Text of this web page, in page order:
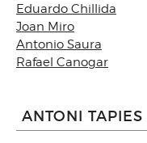
Eduardo Chillida
Joan Miro
Antonio Saura
Rafael Canogar
ANTONI